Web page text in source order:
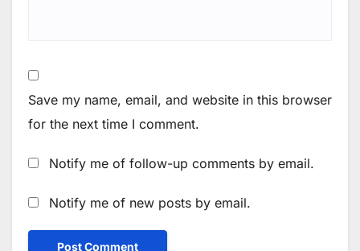
Save my name, email, and website in this browser
for the next time I comment.
Notify me of follow-up comments by email.
Notify me of new posts by email.